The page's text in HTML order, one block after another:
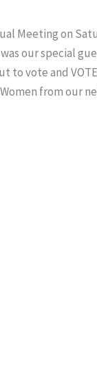
Meeting on
our special
vote and
from our